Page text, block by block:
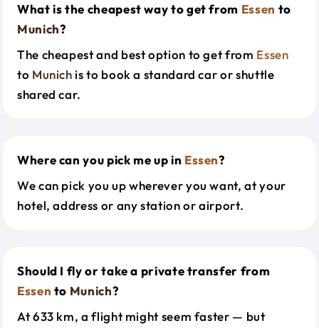
What is the cheapest way to get from Essen to
Munich?
The cheapest and best option to get from Essen
to Munich is to book a standard car or shuttle
shared car.
Where can you pick me up in Essen?
We can pick you up wherever you want, at your
hotel, address or any station or airport.
Should I fly or take a private transfer from
Essen to Munich?
At 633 km, a flight might seem faster — but